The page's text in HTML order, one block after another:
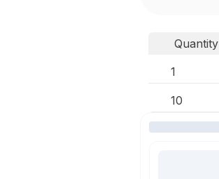
Quantity
1
10